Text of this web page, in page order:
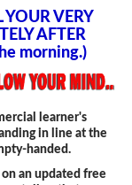
YOUR VERY
AFTER
morning.)
learner's
in line at the
handed.
an updated free